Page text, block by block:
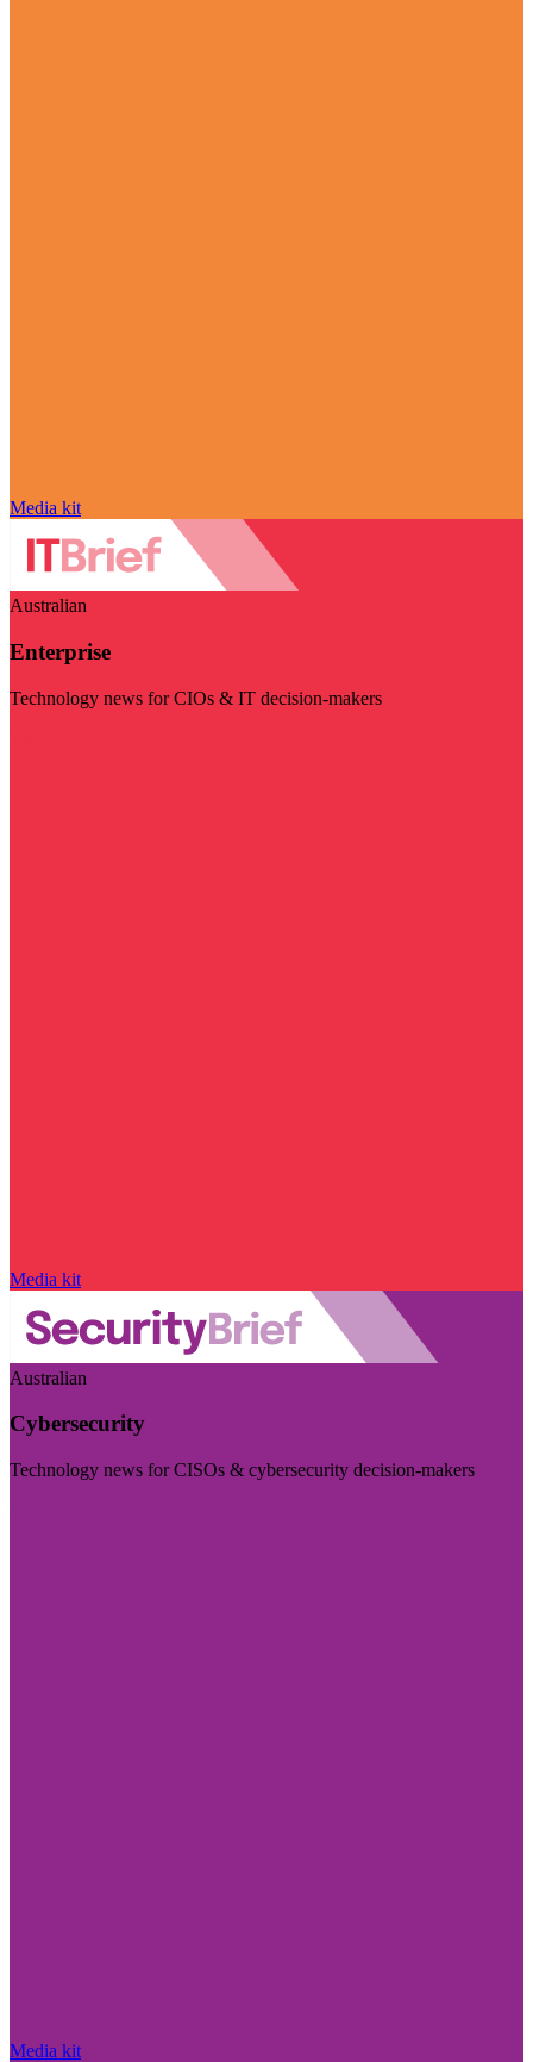
Media kit
Australian
Enterprise
Technology news for CIOs & IT decision-makers
Media kit
Australian
Cybersecurity
Technology news for CISOs & cybersecurity decision-makers
Media kit